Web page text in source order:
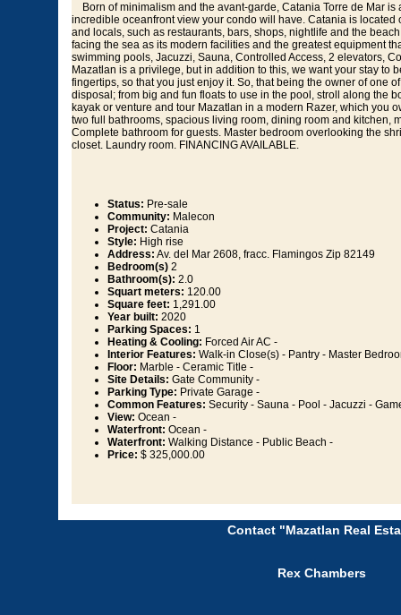
Born of minimalism and the avant-garde, Catania Torre de Mar
incredible oceanfront view your condo will have. Catania is
and locals, such as restaurants, bars, shops, nightlife and the
facing the sea as its modern facilities and the greatest equipment
swimming pools, Jacuzzi, Sauna, Controlled Access, 2 elevators,
Mazatlan is a privilege, but in addition to this, we want your stay
fingertips, so that you just enjoy it. So, that being the owner of one
disposal; from big and fun floats to use in the pool, stroll along the
kayak or venture and tour Mazatlan in a modern Razer, which you
two full bathrooms, spacious living room, dining room and
Complete bathroom for guests. Master bedroom overlooking the
closet. Laundry room. FINANCING AVAILABLE.
Status: Pre-sale
Community: Malecon
Project: Catania
Style: High rise
Address: Av. del Mar 2608, fracc. Flamingos Zip 82149
Bedroom(s) 2
Bathroom(s): 2.0
Squart meters: 120.00
Square feet: 1,291.00
Year built: 2020
Parking Spaces: 1
Heating & Cooling: Forced Air AC -
Interior Features: Walk-in Close(s) - Pantry - Master
Floor: Marble - Ceramic Title -
Site Details: Gate Community -
Parking Type: Private Garage -
Common Features: Security - Sauna - Pool - Jacuzzi -
View: Ocean -
Waterfront: Ocean -
Waterfront: Walking Distance - Public Beach -
Price: $ 325,000.00
Contact "Mazatlan Real
Rex Chambers